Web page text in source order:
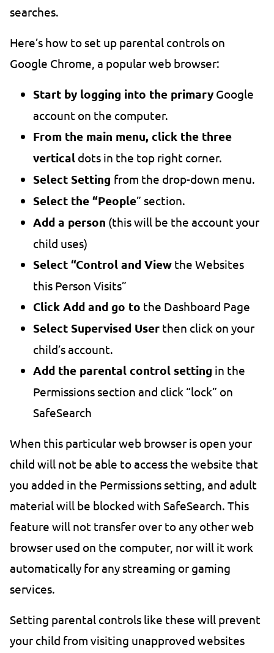
searches.
Here’s how to set up parental controls on
Google Chrome, a popular web browser:
Start by logging into the primary Google
account on the computer.
From the main menu, click the three
vertical dots in the top right corner.
Select Setting from the drop-down menu.
Select the “People” section.
Add a person (this will be the account your
child uses)
Select “Control and View the Websites
this Person Visits”
Click Add and go to the Dashboard Page
Select Supervised User then click on your
child’s account.
Add the parental control setting in the
Permissions section and click “lock” on
SafeSearch
When this particular web browser is open your
child will not be able to access the website that
you added in the Permissions setting, and adult
material will be blocked with SafeSearch. This
feature will not transfer over to any other web
browser used on the computer, nor will it work
automatically for any streaming or gaming
services.
Setting parental controls like these will prevent
your child from visiting unapproved websites